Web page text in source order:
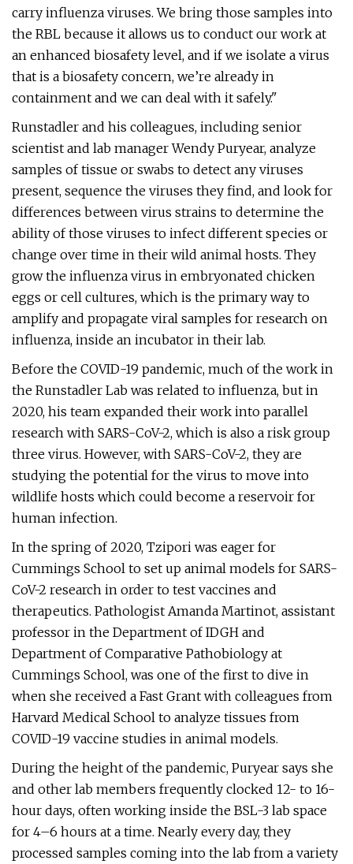
carry influenza viruses. We bring those samples into
the RBL because it allows us to conduct our work at
an enhanced biosafety level, and if we isolate a virus
that is a biosafety concern, we’re already in
containment and we can deal with it safely."
Runstadler and his colleagues, including senior
scientist and lab manager Wendy Puryear, analyze
samples of tissue or swabs to detect any viruses
present, sequence the viruses they find, and look for
differences between virus strains to determine the
ability of those viruses to infect different species or
change over time in their wild animal hosts. They
grow the influenza virus in embryonated chicken
eggs or cell cultures, which is the primary way to
amplify and propagate viral samples for research on
influenza, inside an incubator in their lab.
Before the COVID-19 pandemic, much of the work in
the Runstadler Lab was related to influenza, but in
2020, his team expanded their work into parallel
research with SARS-CoV-2, which is also a risk group
three virus. However, with SARS-CoV-2, they are
studying the potential for the virus to move into
wildlife hosts which could become a reservoir for
human infection.
In the spring of 2020, Tzipori was eager for
Cummings School to set up animal models for SARS-
CoV-2 research in order to test vaccines and
therapeutics. Pathologist Amanda Martinot, assistant
professor in the Department of IDGH and
Department of Comparative Pathobiology at
Cummings School, was one of the first to dive in
when she received a Fast Grant with colleagues from
Harvard Medical School to analyze tissues from
COVID-19 vaccine studies in animal models.
During the height of the pandemic, Puryear says she
and other lab members frequently clocked 12- to 16-
hour days, often working inside the BSL-3 lab space
for 4–6 hours at a time. Nearly every day, they
processed samples coming into the lab from a variety